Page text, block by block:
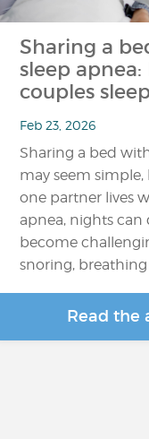
Sharing a
sleep apnea:
couples
Feb 23, 2026
Sharing a bed
may seem
one partner lives
apnea, nights can
become
snoring, breathing
Read the